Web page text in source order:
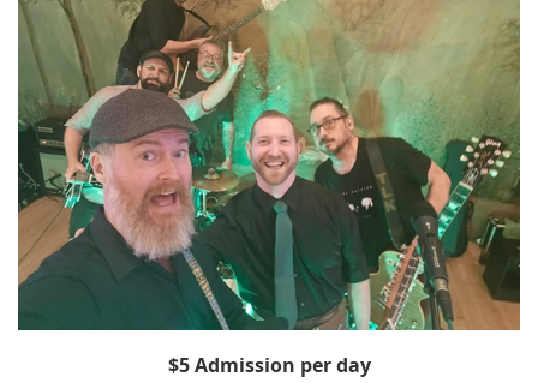
$5 Admission per day